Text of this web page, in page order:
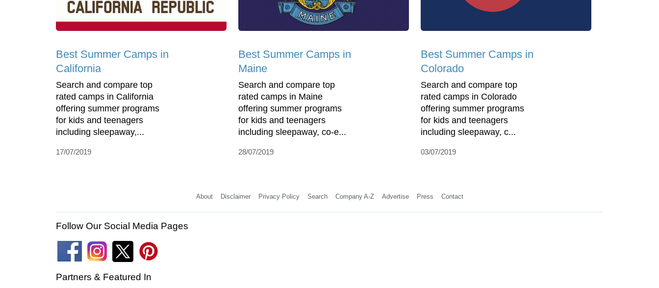
Best Summer Camps in
California
Search and compare top
rated camps in California
offering summer programs
for kids and teenagers
including sleepaway,...
17/07/2019
Best Summer Camps in
Maine
Search and compare top
rated camps in Maine
offering summer programs
for kids and teenagers
including sleepaway, co-e...
28/07/2019
Best Summer Camps in
Colorado
Search and compare top
rated camps in Colorado
offering summer programs
for kids and teenagers
including sleepaway, c...
03/07/2019
About Disclaimer Privacy Policy Search Company A-Z Advertise Press Contact
Follow Our Social Media Pages
Partners & Featured In